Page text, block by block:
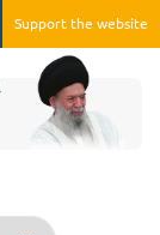
Support the website